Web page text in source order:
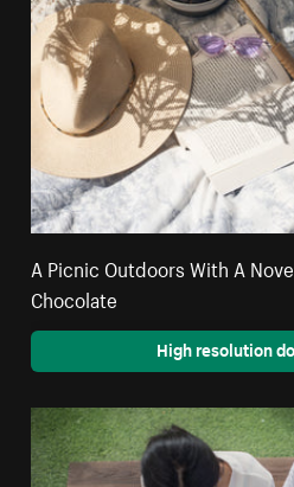
A Picnic Outdoors With A
Chocolate
High resolution